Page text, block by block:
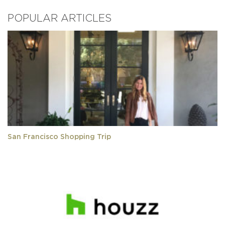
POPULAR ARTICLES
San Francisco Shopping Trip